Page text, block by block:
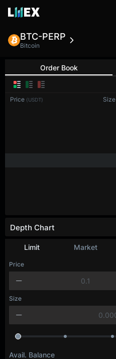
BTC-PERP
Bitcoin
Order Book
Price (USDT) Size
Limit Market
Price
Size
Avail. Balance
Depth Chart